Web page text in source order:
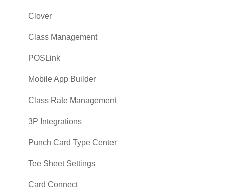
Clover
Class Management
POSLink
Mobile App Builder
Class Rate Management
3P Integrations
Punch Card Type Center
Tee Sheet Settings
Card Connect